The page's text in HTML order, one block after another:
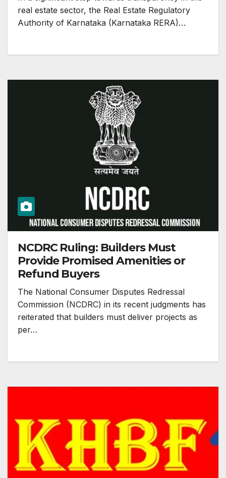
real estate sector, the Real Estate Regulatory
Authority of Karnataka (Karnataka RERA)…
NCDRC Ruling: Builders Must
Provide Promised Amenities or
Refund Buyers
The National Consumer Disputes Redressal
Commission (NCDRC) in its recent judgments has
reiterated that builders must deliver projects as
per…